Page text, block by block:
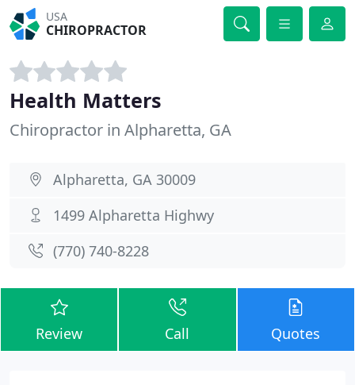
USA
CHIROPRACTOR
Health Matters
Chiropractor in Alpharetta, GA
Alpharetta, GA 30009
1499 Alpharetta Highwy
(770) 740-8228
Review Call Quotes